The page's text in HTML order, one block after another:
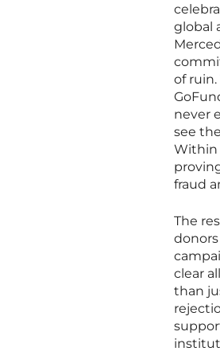
global
of
never
see
Within
fraud
The
clear
than